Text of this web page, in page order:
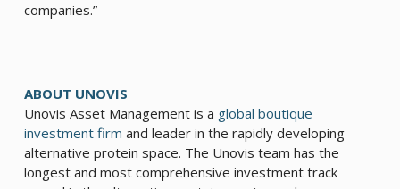
companies.”
ABOUT UNOVIS
Unovis Asset Management is a global boutique
investment firm and leader in the rapidly developing
alternative protein space. The Unovis team has the
longest and most comprehensive investment track